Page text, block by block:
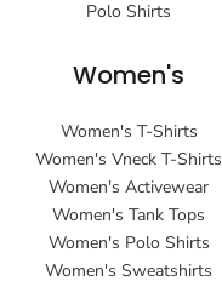
Polo Shirts
Women's
Women's T-Shirts
Women's Vneck T-Shirts
Women's Activewear
Women's Tank Tops
Women's Polo Shirts
Women's Sweatshirts